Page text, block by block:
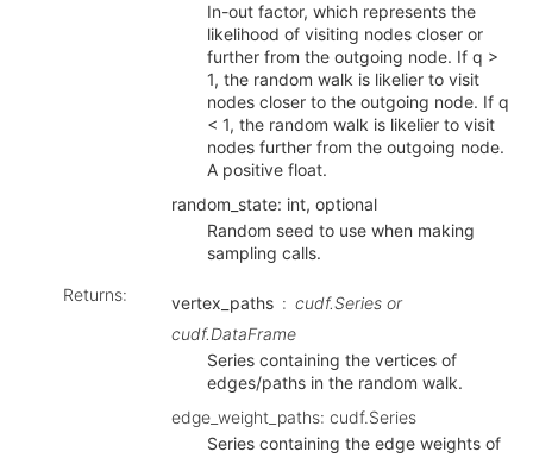
In-out factor, which represents the
likelihood of visiting nodes closer or
further from the outgoing node. If q >
1, the random walk is likelier to visit
nodes closer to the outgoing node. If q
< 1, the random walk is likelier to visit
nodes further from the outgoing node.
A positive float.
random_state: int, optional
Random seed to use when making
sampling calls.
Returns: vertex_paths
cudf.Series or
cudf.DataFrame
Series containing the vertices of
edges/paths in the random walk.
edge_weight_paths: cudf.Series
Series containing the edge weights of